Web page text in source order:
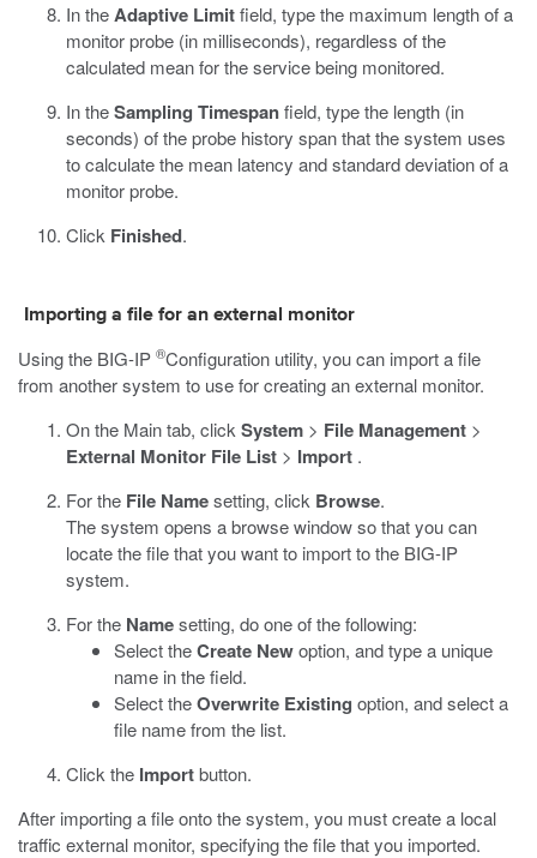
In theAdaptive Limitfield, type the maximum length of a
monitor probe (in milliseconds), regardless of the
calculated mean for the service being monitored.
In theSampling Timespanfield, type the length (in
seconds) of the probe history span that the system uses
to calculate the mean latency and standard deviation of a
monitor probe.
Click Finished.
Importing a file for an external monitor
Using the BIG-IP ®Configuration utility, you can import a file
from another system to use for creating an external monitor.
On the Main tab, click System > File Management >
External Monitor File List > Import .
For the File Namesetting, click Browse.
The system opens a browse window so that you can
locate the file that you want to import to the BIG-IP
system.
For the Namesetting, do one of the following:
Select theCreate Newoption, and type a unique
name in the field.
Select theOverwrite Existing option, and select a
file name from the list.
Click the Importbutton.
After importing a file onto the system, you must create a local
traffic external monitor, specifying the file that you imported.